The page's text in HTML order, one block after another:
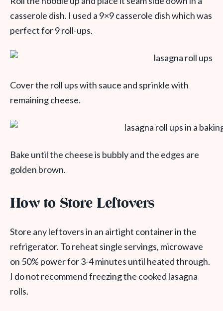
casserole dish. I used a 9×9 casserole dish which was
perfect for 9 roll-ups.
Cover the roll ups with sauce and sprinkle with
remaining cheese.
Bake until the cheese is bubbly and the edges are
golden brown.
How to Store Leftovers
Store any leftovers in an airtight container in the
refrigerator. To reheat single servings, microwave
on 50% power for 3-4 minutes until heated through.
I do not recommend freezing the cooked lasagna
rolls.